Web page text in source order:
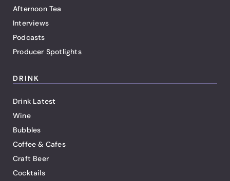
Afternoon Tea
Interviews
Podcasts
Producer Spotlights
DRINK
Drink Latest
Wine
Bubbles
Coffee & Cafes
Craft Beer
Cocktails